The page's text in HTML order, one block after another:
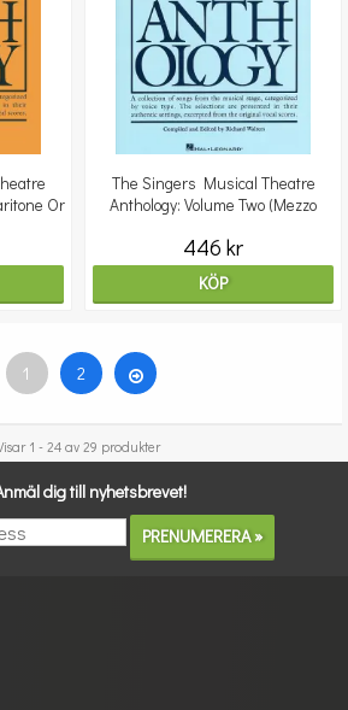
Or
The Singers Musical Theatre
Anthology: Volume Two (Mezzo
446 kr
KÖP
1 2
1 - 24 av 29 produkter
dig till nyhetsbrevet!